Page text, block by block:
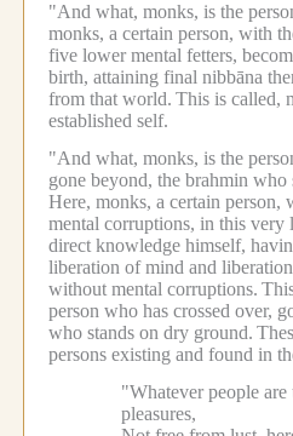
"And what, monks, is the
monks, a certain person, with
five lower mental fetters,
birth, attaining final nibbāna
from that world. This is called,
established self.
"And what, monks, is the
gone beyond, the brahmin who
Here, monks, a certain
mental corruptions, in this very
direct knowledge himself,
liberation of mind and
without mental corruptions.
person who has crossed over,
who stands on dry ground.
persons existing and found in
"Whatever people are
pleasures,